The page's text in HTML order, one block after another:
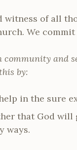
of all
We commit
community and
by:
in the sure
that God
ways.